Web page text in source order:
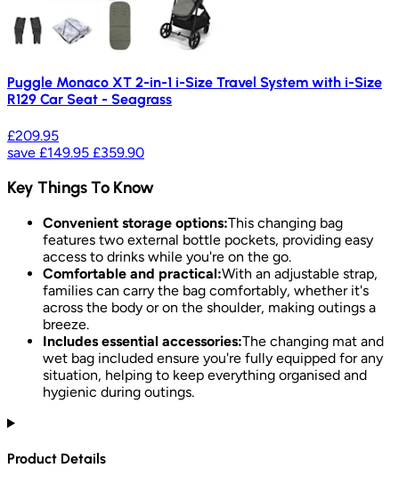
Puggle Monaco XT 2-in-1 i-Size Travel System with i-Size
R129 Car Seat - Seagrass
£209.95
save £149.95 £359.90
Key Things To Know
Convenient storage options:This changing bag
features two external bottle pockets, providing easy
access to drinks while you're on the go.
Comfortable and practical:With an adjustable strap,
families can carry the bag comfortably, whether it's
across the body or on the shoulder, making outings a
breeze.
Includes essential accessories:The changing mat and
wet bag included ensure you're fully equipped for any
situation, helping to keep everything organised and
hygienic during outings.
Product Details